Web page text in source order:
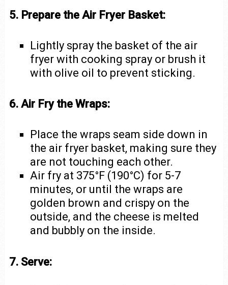
5. Prepare the Air Fryer Basket:
Lightly spray the basket of the air
fryer with cooking spray or brush it
with olive oil to prevent sticking.
6. Air Fry the Wraps:
Place the wraps seam side down in
the air fryer basket, making sure they
are not touching each other.
Air fry at 375°F (190°C) for 5-7
minutes, or until the wraps are
golden brown and crispy on the
outside, and the cheese is melted
and bubbly on the inside.
7. Serve: